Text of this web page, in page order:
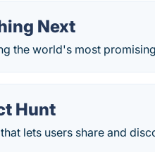
Next
the world's most
Hunt
lets users share and